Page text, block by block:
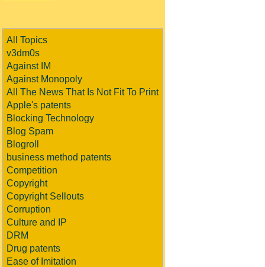
All Topics
v3dm0s
Against IM
Against Monopoly
All The News That Is Not Fit To Print
Apple's patents
Blocking Technology
Blog Spam
Blogroll
business method patents
Competition
Copyright
Copyright Sellouts
Corruption
Culture and IP
DRM
Drug patents
Ease of Imitation